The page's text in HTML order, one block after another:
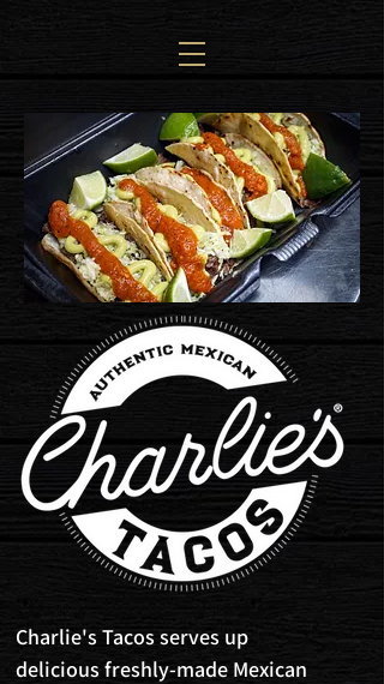
Charlie's Tacos serves up
delicious freshly-made Mexican